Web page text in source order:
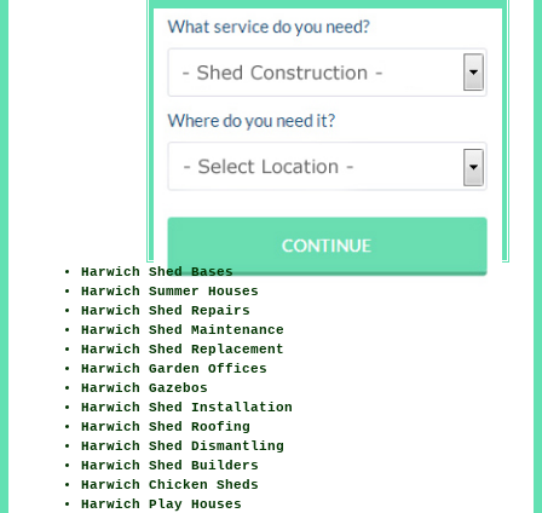
Harwich Shed Bases
Harwich Summer Houses
Harwich Shed Repairs
Harwich Shed Maintenance
Harwich Shed Replacement
Harwich Garden Offices
Harwich Gazebos
Harwich Shed Installation
Harwich Shed Roofing
Harwich Shed Dismantling
Harwich Shed Builders
Harwich Chicken Sheds
Harwich Play Houses